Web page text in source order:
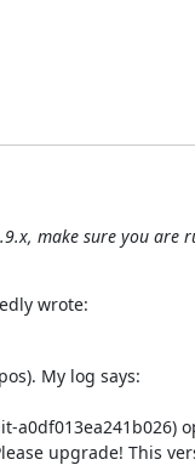
make sure you are
wrote:
My log says:
a0df013ea241b026)
upgrade! This